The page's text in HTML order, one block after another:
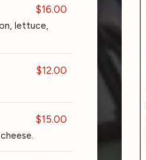
$16.00
lettuce,
$12.00
$15.00